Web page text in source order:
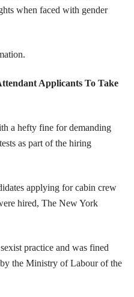
when faced with gender
Applicants To Take
a hefty fine for demanding
as part of the hiring
applying for cabin crew
hired, The New York
practice and was fined
the Ministry of Labour of the